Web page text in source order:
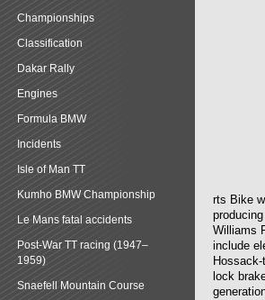
rts Bike
Williams
include
lock
Championships
Classification
Dakar Rally
Engines
Formula BMW
Incidents
Isle of Man TT
Kumho BMW Championship
Le Mans fatal accidents
Post-War TT racing (1947–
1959)
Snaefell Mountain Course